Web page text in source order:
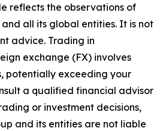
reflects the observations of
and all its global entities. It is not
advice. Trading in
exchange (FX) involves
potentially exceeding your
a qualified financial advisor
or investment decisions,
and its entities are not liable